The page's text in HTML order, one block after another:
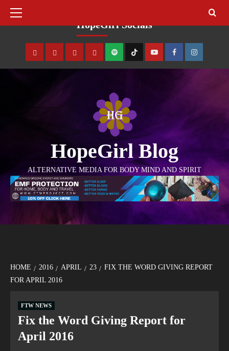
HopeGirl Socials
HopeGirl Blog
ALTERNATIVE MEDIA FOR BODY MIND AND SPIRIT
HOME 2016 APRIL 23
FIX THE WORD GIVING REPORT
FOR APRIL 2016
FTW NEWS
Fix the Word Giving Report for
April 2016